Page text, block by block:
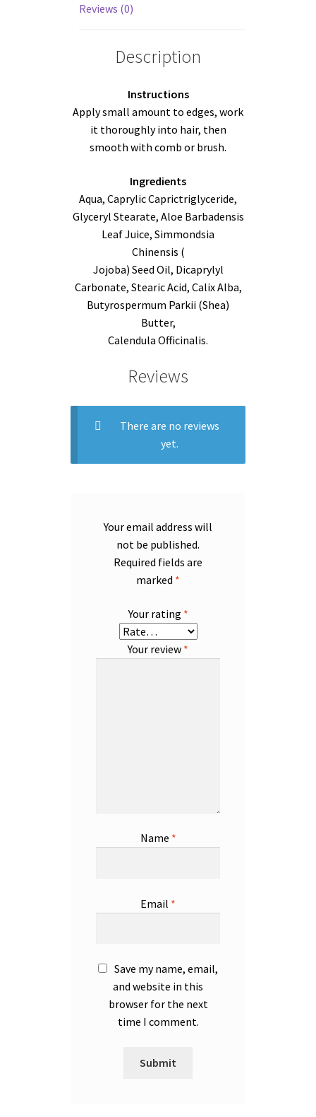
Reviews (0)
Description
Instructions
Apply small amount to edges, work
it thoroughly into hair, then
smooth with comb or brush.
Ingredients
Aqua, Caprylic Caprictriglyceride,
Glyceryl Stearate, Aloe Barbadensis
Leaf Juice, Simmondsia
Chinensis (
Jojoba) Seed Oil, Dicaprylyl
Carbonate, Stearic Acid, Calix Alba,
Butyrospermum Parkii (Shea)
Butter,
Calendula Officinalis.
Reviews
There are no reviews
yet.
Your email address will
not be published.
Required fields are
marked *
Your rating *
Your review *
Name *
Email *
Save my name, email,
and website in this
browser for the next
time I comment.